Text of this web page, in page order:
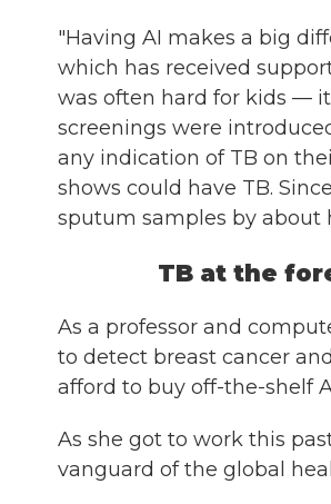
"Having AI makes a big
which has received
was often hard for kids —
screenings were
any indication of TB on
shows could have TB.
sputum samples by about
TB at the
As a professor and
to detect breast cancer
afford to buy off-the-shelf
As she got to work this
vanguard of the global